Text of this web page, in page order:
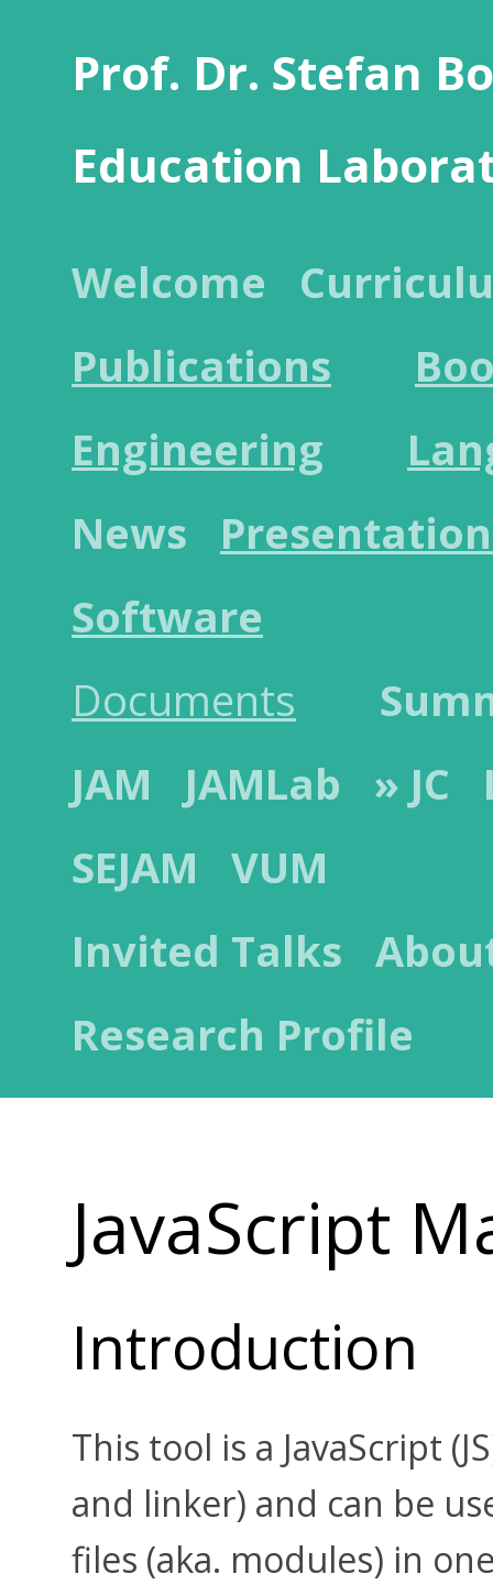
Prof. Dr. Stefan
Education
Welcome
Publications
Engineering
News
Software
Documents
JAM
JAMLab » JC
SEJAM
VUM
Invited Talks
Research Profile
JavaScript
Introduction
This tool is a JavaScript
and linker) and can be
files (aka. modules) in